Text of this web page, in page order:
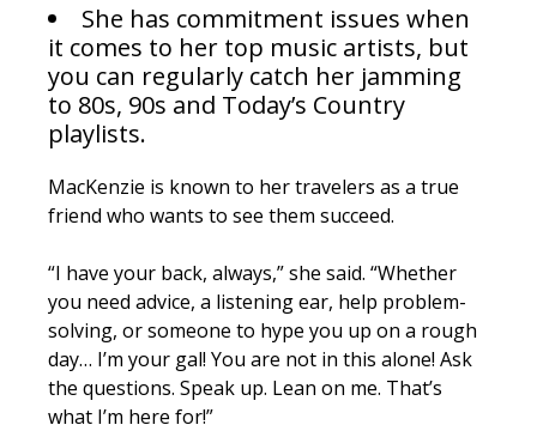
She has commitment issues when
it comes to her top music artists, but
you can regularly catch her jamming
to 80s, 90s and Today’s Country
playlists.
MacKenzie is known to her travelers as a true
friend who wants to see them succeed.
“I have your back, always,” she said. “Whether
you need advice, a listening ear, help problem-
solving, or someone to hype you up on a rough
day… I’m your gal! You are not in this alone! Ask
the questions. Speak up. Lean on me. That’s
what I’m here for!”